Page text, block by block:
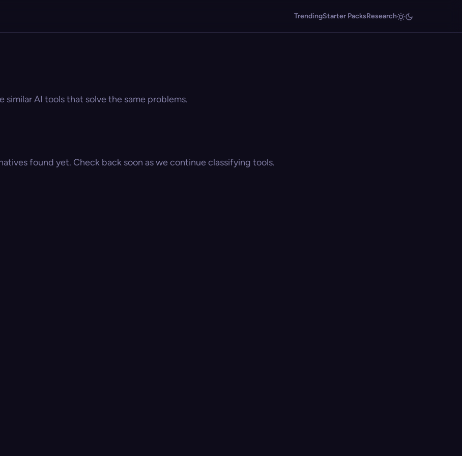
TrendingStarter PacksResearch
AI tools that solve the same problems.
found yet. Check back soon as we continue classifying tools.